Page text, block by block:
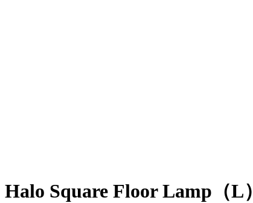
Halo Square Floor Lamp（L）